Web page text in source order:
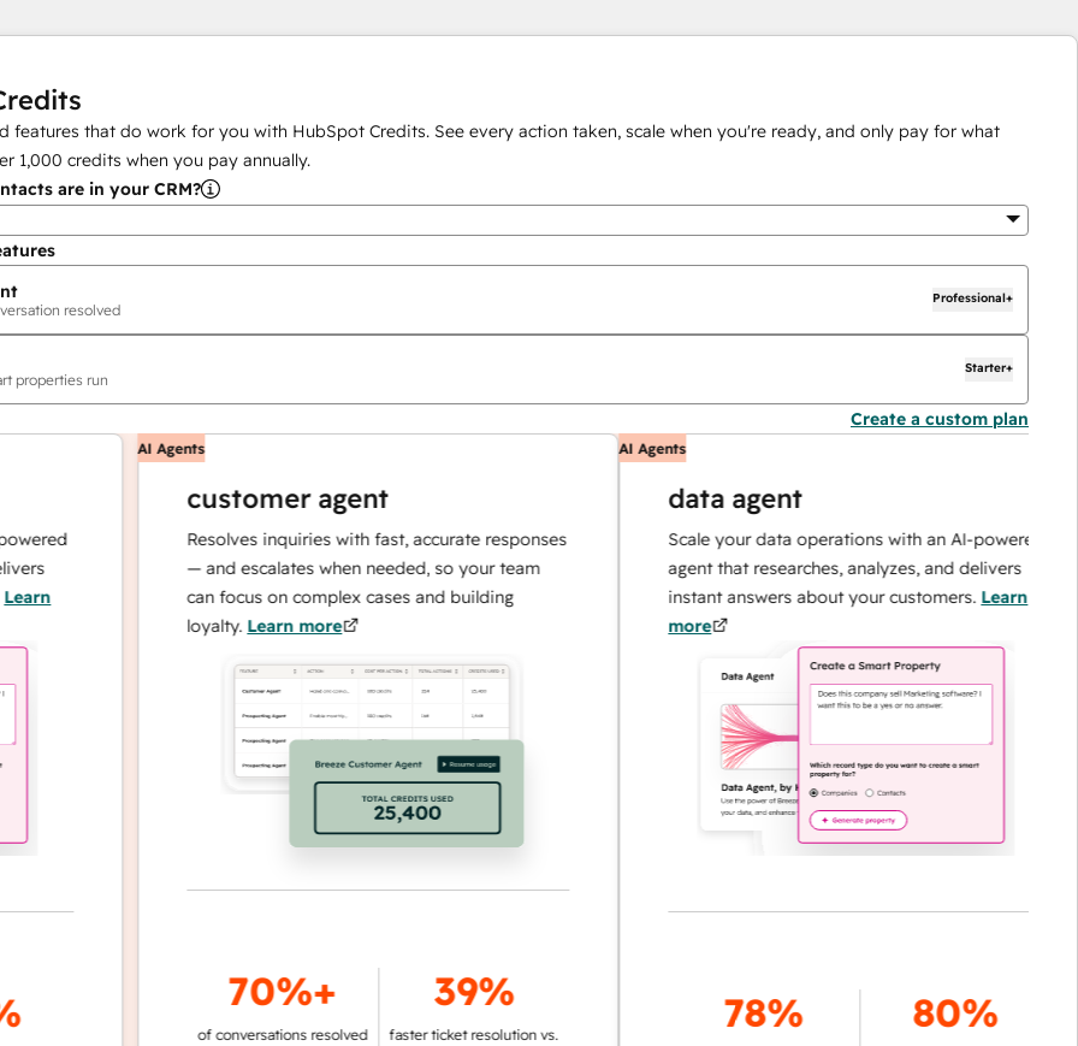
features that do work for you with HubSpot Credits. See every action taken, scale when you're ready, and only pay for what
1,000 credits when you pay annually.
are in your CRM?
resolved
Professional+
properties run
Starter+
Create a custom plan
AI Agents
customer agent
Resolves inquiries with fast, accurate responses
— and escalates when needed, so your team
can focus on complex cases and building
loyalty.Learn more
70%+
of conversations resolved
39%
faster ticket resolution vs.
AI Agents
data agent
Scale your data operations with an AI-powered
agent that researches, analyzes, and delivers
instant answers about your customers.Learn
78% 80%